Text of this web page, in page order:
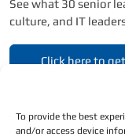
To provide the best
and/or access device
See what 30 senior
culture, and IT
Click here to